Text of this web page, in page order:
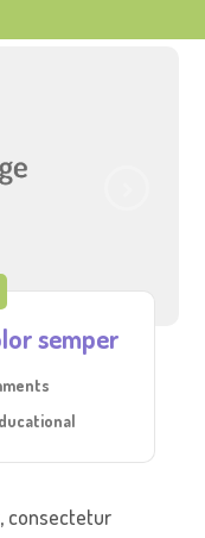
semper
consectetur